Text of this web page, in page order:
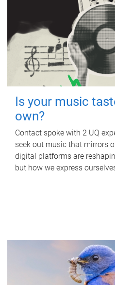
Is your music
own?
Contact spoke with 2 UQ
seek out music that mirrors
digital platforms are
but how we express